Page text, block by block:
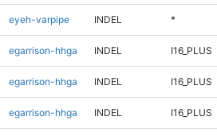
eyeh-varpipe INDEL *
egarrison-hhga INDEL I16_PLUS
egarrison-hhga INDEL I16_PLUS
egarrison-hhga INDEL I16_PLUS